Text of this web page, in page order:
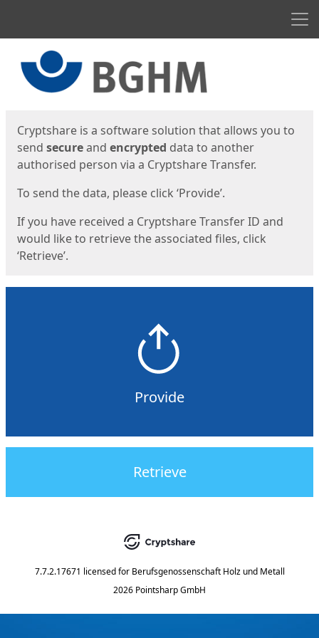
Cryptshare is a software solution that allows you to
send secureand encrypted data to another
authorised person via a Cryptshare Transfer.
To send the data, please click ‘Provide’.
If you have received a Cryptshare Transfer ID and
would like to retrieve the associated files, click
‘Retrieve’.
Provide
Retrieve
7.7.2.17671 licensed for Berufsgenossenschaft Holz und Metall
2026 Pointsharp GmbH